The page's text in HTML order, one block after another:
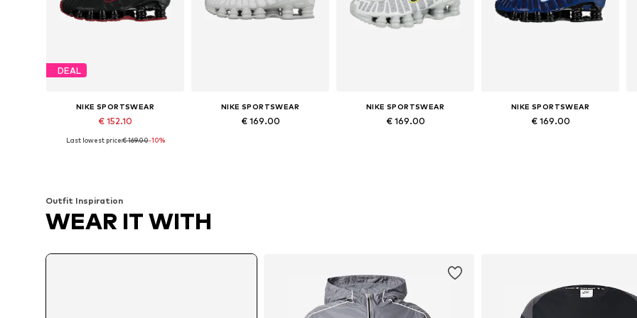
DEAL
NIKE SPORTSWEAR
€ 152.10
Available in many sizes
Last lowest price:€ 169.00-10%
NIKE SPORTSWEAR
€ 169.00
NIKE SPORTSWEAR
€ 169.00
NIKE SPORTSWEAR
€ 169.00
Outfit Inspiration
WEAR IT WITH